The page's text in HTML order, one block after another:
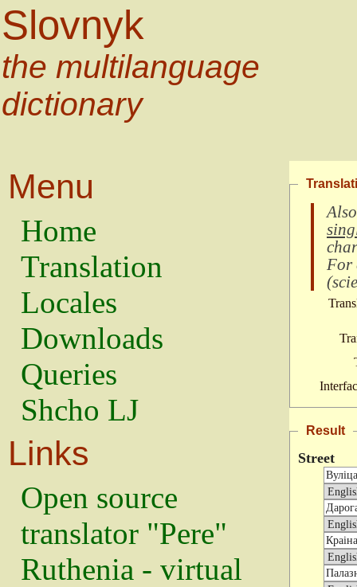
Slovnyk
the multilanguage
dictionary
Menu
Home
Translation
Locales
Downloads
Queries
Shcho LJ
Links
Open source
translator "Pere"
Ruthenia - virtual
For
(
Result
Street